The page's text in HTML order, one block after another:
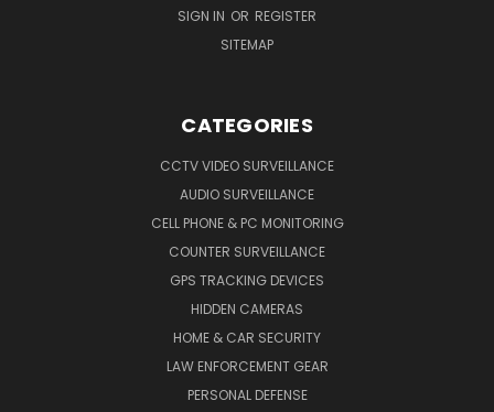
SIGN IN OR REGISTER
SITEMAP
CATEGORIES
CCTV VIDEO SURVEILLANCE
AUDIO SURVEILLANCE
CELL PHONE & PC MONITORING
COUNTER SURVEILLANCE
GPS TRACKING DEVICES
HIDDEN CAMERAS
HOME & CAR SECURITY
LAW ENFORCEMENT GEAR
PERSONAL DEFENSE